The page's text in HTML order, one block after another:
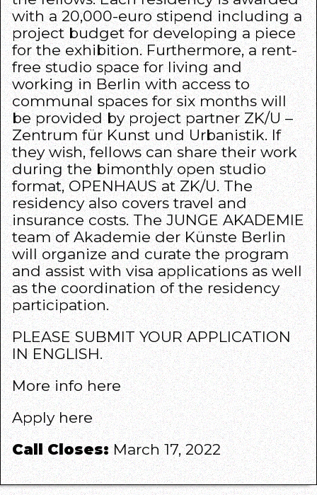
with a 20,000-euro stipend including a
project budget for developing a piece
for the exhibition. Furthermore, a rent-
free studio space for living and
working in Berlin with access to
communal spaces for six months will
be provided by project partnerZK/U –
Zentrum für Kunst und Urbanistik. If
they wish, fellows can share their work
during the bimonthly open studio
format, OPENHAUS at ZK/U. The
residency also covers travel and
insurance costs. The JUNGE AKADEMIE
team of Akademie der Künste Berlin
will organize and curate the program
and assist with visa applications as well
as the coordination of the residency
participation.
PLEASE SUBMIT YOUR APPLICATION
IN ENGLISH.
More infohere
Applyhere
Call Closes:March 17, 2022